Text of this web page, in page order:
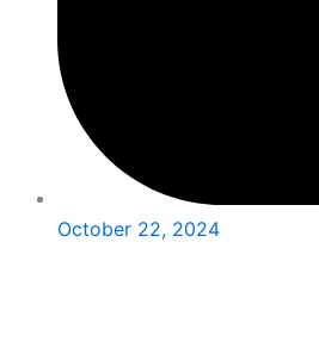
October 22, 2024